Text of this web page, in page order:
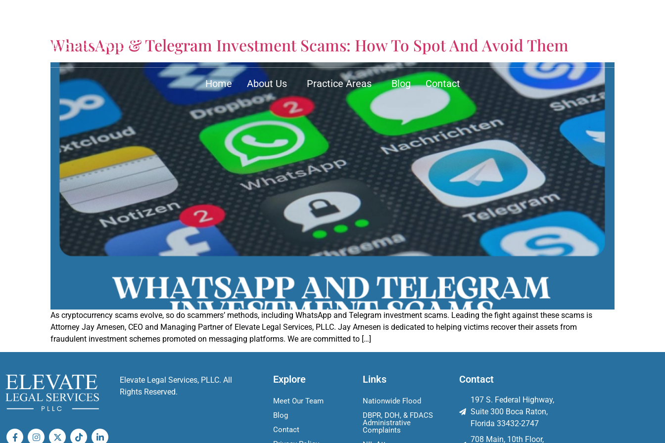
Home About Us Practice Areas Blog Contact
WhatsApp & Telegram Investment Scams: How To Spot And Avoid Them
As cryptocurrency scams evolve, so do scammers’ methods, including WhatsApp and Telegram investment scams. Leading the fight against these scams is
Attorney Jay Arnesen, CEO and Managing Partner of Elevate Legal Services, PLLC. Jay Arnesen is dedicated to helping victims recover their assets from
fraudulent investment schemes promoted on messaging platforms. We are committed to […]
Elevate Legal Services, PLLC. All
Rights Reserved.
Explore
Meet Our Team
Blog
Contact
Links
Nationwide Flood
DBPR, DOH, & FDACS
Administrative
Complaints
Contact
197 S. Federal Highway,
Suite 300 Boca Raton,
Florida 33432-2747
708 Main, 10th Floor,